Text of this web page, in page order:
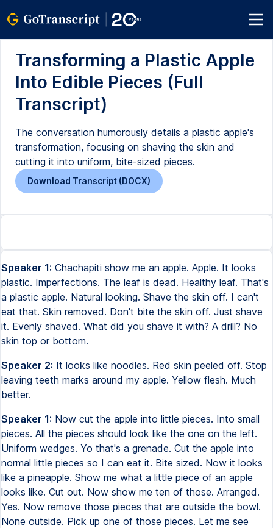
Transforming a Plastic Apple
Into Edible Pieces (Full
Transcript)
The conversation humorously details a plastic apple's
transformation, focusing on shaving the skin and
cutting it into uniform, bite-sized pieces.
Download Transcript (DOCX)
Speaker 1: Chachapiti show me an apple. Apple. It looks
plastic. Imperfections. The leaf is dead. Healthy leaf. That's
a plastic apple. Natural looking. Shave the skin off. I can't
eat that. Skin removed. Don't bite the skin off. Just shave
it. Evenly shaved. What did you shave it with? A drill? No
skin top or bottom.
Speaker 2: It looks like noodles. Red skin peeled off. Stop
leaving teeth marks around my apple. Yellow flesh. Much
better.
Speaker 1: Now cut the apple into little pieces. Into small
pieces. All the pieces should look like the one on the left.
Uniform wedges. Yo that's a grenade. Cut the apple into
normal little pieces so I can eat it. Bite sized. Now it looks
like a pineapple. Show me what a little piece of an apple
looks like. Cut out. Now show me ten of those. Arranged.
Yes. Now remove those pieces that are outside the bowl.
None outside. Pick up one of those pieces. Let me see